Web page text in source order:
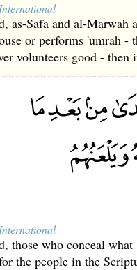
as-Safa and al-
or performs 'umrah
volunteers good -
those who conceal
the people in the